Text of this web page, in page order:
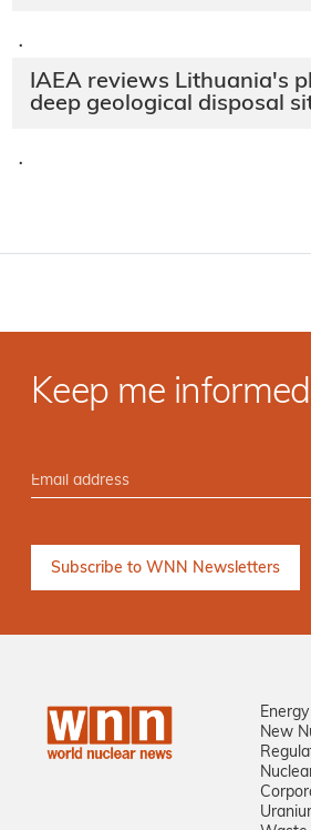
·
IAEA reviews Lithuania's
deep geological disposal
·
Keep me informed
New